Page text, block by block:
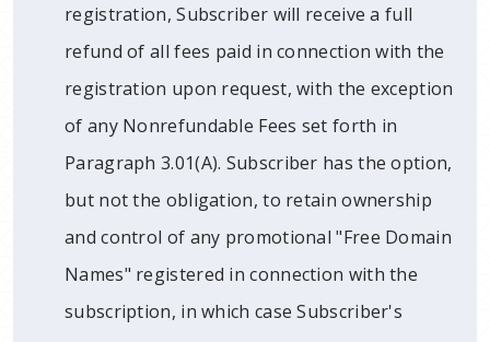
registration, Subscriber will receive a full
refund of all fees paid in connection with the
registration upon request, with the exception
of any Nonrefundable Fees set forth in
Paragraph 3.01(A). Subscriber has the option,
but not the obligation, to retain ownership
and control of any promotional "Free Domain
Names" registered in connection with the
subscription, in which case Subscriber's